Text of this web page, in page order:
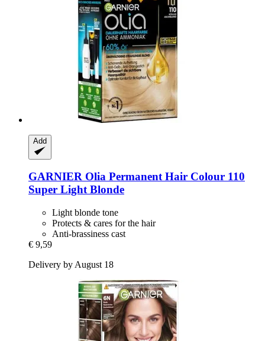
Add
GARNIER Olia Permanent Hair Colour 110
Super Light Blonde
Light blonde tone
Protects & cares for the hair
Anti-brassiness cast
€ 9,59
Delivery by August 18